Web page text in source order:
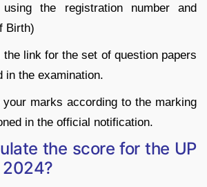
the registration number and
Birth)
the link for the set of question papers
in the examination.
your marks according to the marking
in the official notification.
the score for the UP
2024?